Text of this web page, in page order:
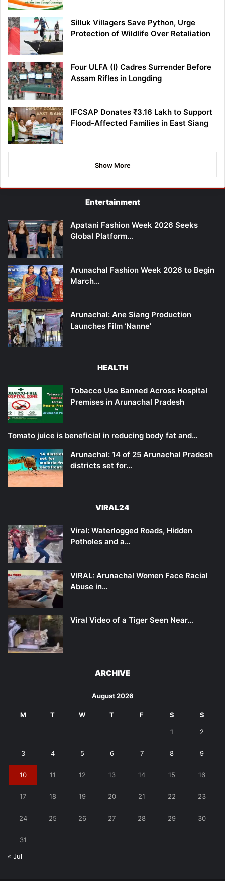
Silluk Villagers Save Python, Urge
Protection of Wildlife Over Retaliation
Four ULFA (I) Cadres Surrender Before
Assam Rifles in Longding
IFCSAP Donates ₹3.16 Lakh to Support
Flood-Affected Families in East Siang
Show More
Entertainment
Apatani Fashion Week 2026 Seeks
Global Platform…
Arunachal Fashion Week 2026 to Begin
March…
Arunachal: Ane Siang Production
Launches Film ‘Nanne’
HEALTH
Tobacco Use Banned Across Hospital
Premises in Arunachal Pradesh
Tomato juice is beneficial in reducing body fat and…
Arunachal: 14 of 25 Arunachal Pradesh
districts set for…
VIRAL24
Viral: Waterlogged Roads, Hidden
Potholes and a…
VIRAL: Arunachal Women Face Racial
Abuse in…
Viral Video of a Tiger Seen Near…
ARCHIVE
August 2026
M T W T F S S
1 2
3 4 5 6 7 8 9
10 11 12 13 14 15 16
17 18 19 20 21 22 23
24 25 26 27 28 29 30
31
« Jul